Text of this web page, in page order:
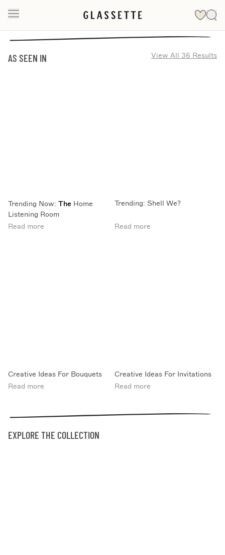
AS SEEN IN View All 36 Results
Trending Now: The Home
Listening Room
Read more
Trending: Shell We?
Read more
Creative Ideas For Bouquets
Read more
Creative Ideas For Invitations
Read more
EXPLORE THE COLLECTION